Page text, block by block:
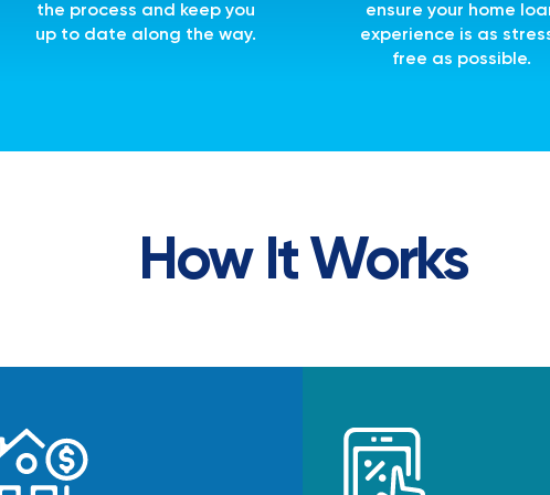
the process and keep you
up to date along the way.
ensure your home
experience is as
free as possible.
How It Works